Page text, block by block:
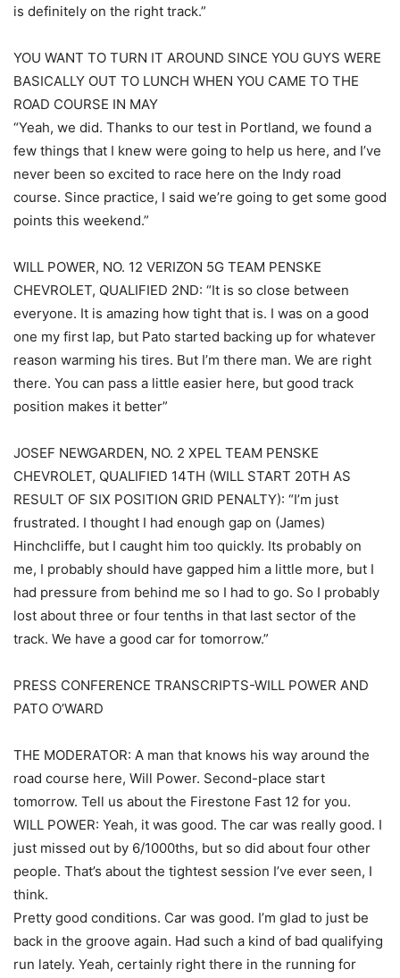
is definitely on the right track.”
YOU WANT TO TURN IT AROUND SINCE YOU GUYS WERE
BASICALLY OUT TO LUNCH WHEN YOU CAME TO THE
ROAD COURSE IN MAY
“Yeah, we did. Thanks to our test in Portland, we found a
few things that I knew were going to help us here, and I’ve
never been so excited to race here on the Indy road
course. Since practice, I said we’re going to get some good
points this weekend.”
WILL POWER, NO. 12 VERIZON 5G TEAM PENSKE
CHEVROLET, QUALIFIED 2ND: “It is so close between
everyone. It is amazing how tight that is. I was on a good
one my first lap, but Pato started backing up for whatever
reason warming his tires. But I’m there man. We are right
there. You can pass a little easier here, but good track
position makes it better”
JOSEF NEWGARDEN, NO. 2 XPEL TEAM PENSKE
CHEVROLET, QUALIFIED 14TH (WILL START 20TH AS
RESULT OF SIX POSITION GRID PENALTY): “I’m just
frustrated. I thought I had enough gap on (James)
Hinchcliffe, but I caught him too quickly. Its probably on
me, I probably should have gapped him a little more, but I
had pressure from behind me so I had to go. So I probably
lost about three or four tenths in that last sector of the
track. We have a good car for tomorrow.”
PRESS CONFERENCE TRANSCRIPTS-WILL POWER AND
PATO O’WARD
THE MODERATOR: A man that knows his way around the
road course here, Will Power. Second-place start
tomorrow. Tell us about the Firestone Fast 12 for you.
WILL POWER: Yeah, it was good. The car was really good. I
just missed out by 6/1000ths, but so did about four other
people. That’s about the tightest session I’ve ever seen, I
think.
Pretty good conditions. Car was good. I’m glad to just be
back in the groove again. Had such a kind of bad qualifying
run lately. Yeah, certainly right there in the running for